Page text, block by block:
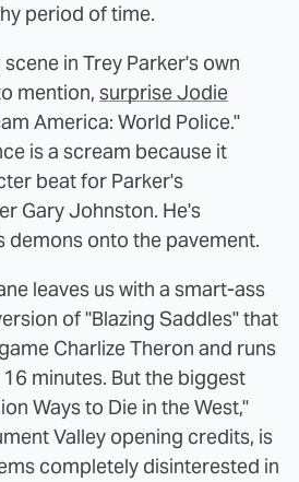
period of time.
in Trey Parker's own
mention, surprise Jodie
America: World Police."
is a scream because it
beat for Parker's
Gary Johnston. He's
demons onto the pavement.
leaves us with a smart-ass
of "Blazing Saddles" that
Charlize Theron and runs
minutes. But the biggest
Ways to Die in the West,"
Valley opening credits, is
completely disinterested in